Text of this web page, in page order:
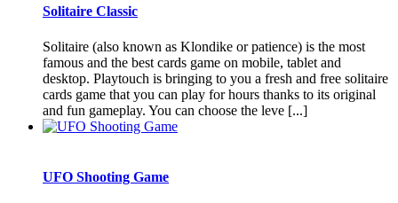
Solitaire Classic
Solitaire (also known as Klondike or patience) is the most
famous and the best cards game on mobile, tablet and
desktop. Playtouch is bringing to you a fresh and free solitaire
cards game that you can play for hours thanks to its original
and fun gameplay. You can choose the leve [...]
UFO Shooting Game